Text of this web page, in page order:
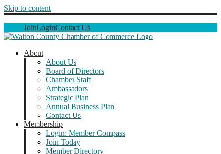
Skip to content
JoinLoginContact Us
About
About Us
Board of Directors
Chamber Staff
Ambassadors
Strategic Plan
Annual Business Plan
Contact Us
Membership
Login: Member Compass
Join Today
Member Directory